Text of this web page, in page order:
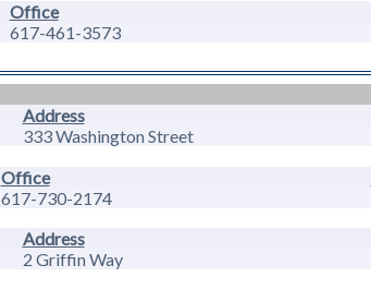
Office
617-461-3573
Address
333 Washington Street
Office
617-730-2174
Address
2 Griffin Way